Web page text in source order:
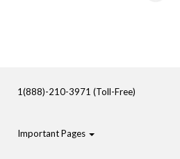
1(888)-210-3971 (Toll-Free)
Important Pages